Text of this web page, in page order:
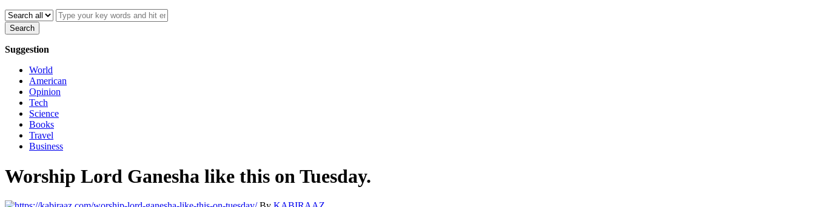
Search
Suggestion
World
American
Opinion
Tech
Science
Books
Travel
Business
Worship Lord Ganesha like this on Tuesday.